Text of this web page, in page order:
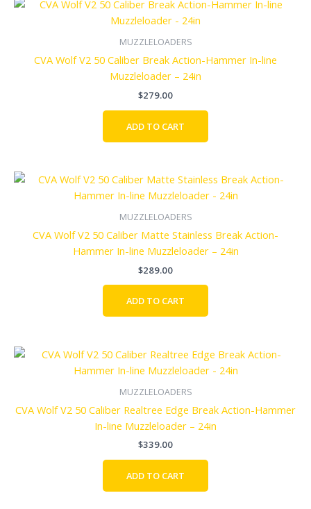
MUZZLELOADERS
CVA Wolf V2 50 Caliber Break Action-Hammer In-line
Muzzleloader – 24in
$279.00
ADD TO CART
MUZZLELOADERS
CVA Wolf V2 50 Caliber Matte Stainless Break Action-
Hammer In-line Muzzleloader – 24in
$289.00
ADD TO CART
MUZZLELOADERS
CVA Wolf V2 50 Caliber Realtree Edge Break Action-Hammer
In-line Muzzleloader – 24in
$339.00
ADD TO CART